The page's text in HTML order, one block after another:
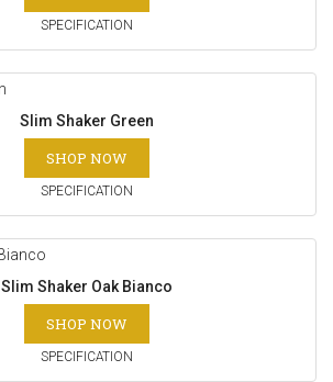
SPECIFICATION
Slim Shaker Green
SHOP NOW
SPECIFICATION
Slim Shaker Oak Bianco
SHOP NOW
SPECIFICATION